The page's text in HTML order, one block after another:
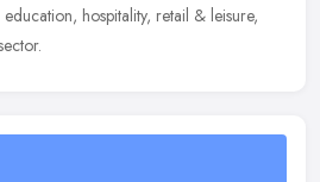
hospitality, retail & leisure,